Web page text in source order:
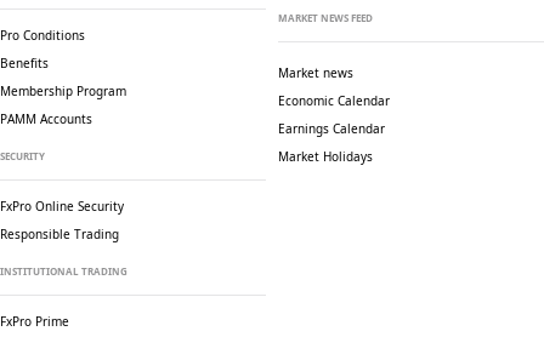
Pro Conditions
Benefits
Membership Program
PAMM Accounts
SECURITY
FxPro Online Security
Responsible Trading
INSTITUTIONAL TRADING
FxPro Prime
MARKET NEWS FEED
Market news
Economic Calendar
Earnings Calendar
Market Holidays